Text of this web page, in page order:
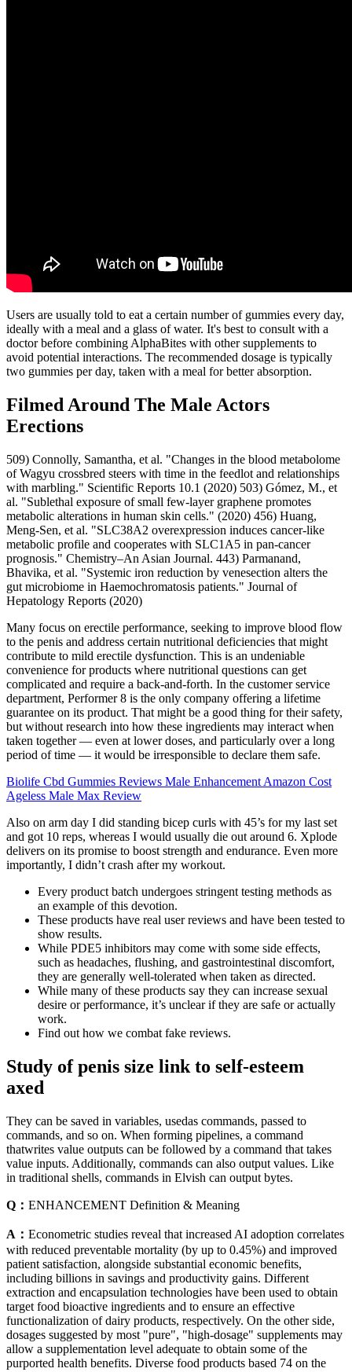
Users are usually told to eat a certain number of gummies every day,
ideally with a meal and a glass of water. It's best to consult with a
doctor before combining AlphaBites with other supplements to
avoid potential interactions. The recommended dosage is typically
two gummies per day, taken with a meal for better absorption.
Filmed Around The Male Actors
Erections
509) Connolly, Samantha, et al. "Changes in the blood metabolome
of Wagyu crossbred steers with time in the feedlot and relationships
with marbling." Scientific Reports 10.1 (2020) 503) Gómez, M., et
al. "Sublethal exposure of small few-layer graphene promotes
metabolic alterations in human skin cells." (2020) 456) Huang,
Meng-Sen, et al. "SLC38A2 overexpression induces cancer‐like
metabolic profile and cooperates with SLC1A5 in pan‐cancer
prognosis." Chemistry–An Asian Journal. 443) Parmanand,
Bhavika, et al. "Systemic iron reduction by venesection alters the
gut microbiome in Haemochromatosis patients." Journal of
Hepatology Reports (2020)
Many focus on erectile performance, seeking to improve blood flow
to the penis and address certain nutritional deficiencies that might
contribute to mild erectile dysfunction. This is an undeniable
convenience for products where nutritional questions can get
complicated and require a back-and-forth. In the customer service
department, Performer 8 is the only company offering a lifetime
guarantee on its product. That might be a good thing for their safety,
but without research into how these ingredients may interact when
taken together — even at lower doses, and particularly over a long
period of time — it would be irresponsible to declare them safe.
Biolife Cbd Gummies Reviews Male Enhancement Amazon Cost
Ageless Male Max Review
Also on arm day I did standing bicep curls with 45’s for my last set
and got 10 reps, whereas I would usually die out around 6. Xplode
delivers on its promise to boost strength and endurance. Even more
importantly, I didn’t crash after my workout.
Every product batch undergoes stringent testing methods as
an example of this devotion.
These products have real user reviews and have been tested to
show results.
While PDE5 inhibitors may come with some side effects,
such as headaches, flushing, and gastrointestinal discomfort,
they are generally well-tolerated when taken as directed.
While many of these products say they can increase sexual
desire or performance, it’s unclear if they are safe or actually
work.
Find out how we combat fake reviews.
Study of penis size link to self-esteem
axed
They can be saved in variables, usedas commands, passed to
commands, and so on. When forming pipelines, a command
thatwrites value outputs can be followed by a command that takes
value inputs. Additionally, commands can also output values. Like
in traditional shells, commands in Elvish can output bytes.
Q： ENHANCEMENT Definition & Meaning
A： Econometric studies reveal that increased AI adoption correlates
with reduced preventable mortality (by up to 0.45%) and improved
patient satisfaction, alongside substantial economic benefits,
including billions in savings and productivity gains. Different
extraction and encapsulation technologies have been used to obtain
target food bioactive ingredients and to ensure an effective
functionalization of dairy products, respectively. On the other side,
dosages suggested by most "pure", "high-dosage" supplements may
allow a supplementation level adequate to obtain some of the
purported health benefits. Diverse food products based 74 on the